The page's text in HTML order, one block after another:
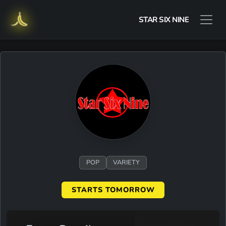
STAR SIX NINE
POP VARIETY
STARTS TOMORROW